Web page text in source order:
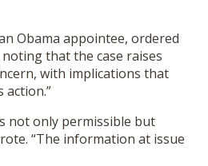
Obama appointee, ordered
that the case raises
with implications that
action.”
not only permissible but
“The information at issue